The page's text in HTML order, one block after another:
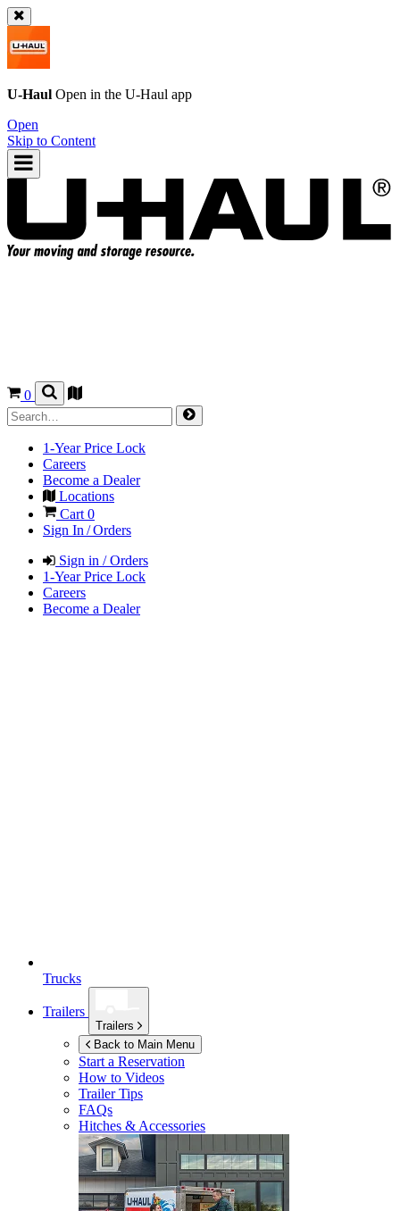
U-Haul Open in the U-Haul app
Open
Skip to Content
0
1-Year Price Lock
Careers
Become a Dealer
Locations
Cart 0
Sign In / Orders
Sign in / Orders
1-Year Price Lock
Careers
Become a Dealer
Trucks
Trailers
Trailers
Back to Main Menu
Start a Reservation
How to Videos
Trailer Tips
FAQs
Hitches & Accessories